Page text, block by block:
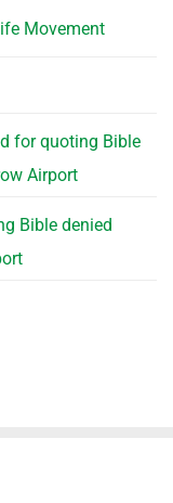
Movement
for quoting Bible
Airport
Bible denied